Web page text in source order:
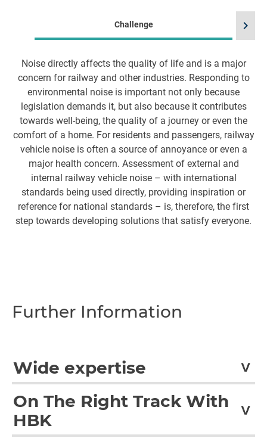
Challenge
Noise directly affects the quality of life and is a major
concern for railway and other industries. Responding to
environmental noise is important not only because
legislation demands it, but also because it contributes
towards well-being, the quality of a journey or even the
comfort of a home. For residents and passengers, railway
vehicle noise is often a source of annoyance or even a
major health concern. Assessment of external and
internal railway vehicle noise – with international
standards being used directly, providing inspiration or
reference for national standards – is, therefore, the first
step towards developing solutions that satisfy everyone.
chevron_right
Further Information
Wide expertise
In accordance with international standards, CETEST
performs a wide variety of tests for the railway sector.
These include tests for structures and subassemblies,
EMI/EMC, running dynamics, noise and vibration,
On The Right Track With
HBK